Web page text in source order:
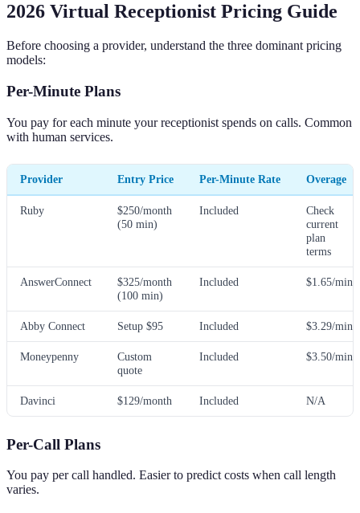
2026 Virtual Receptionist Pricing Guide
Before choosing a provider, understand the three dominant pricing
models:
Per-Minute Plans
You pay for each minute your receptionist spends on calls. Common
with human services.
Provider Entry Price Per-Minute Rate Overage
Ruby
$250/month
(50 min)
Included
Check
current
plan
terms
AnswerConnect
$325/month
(100 min)
Included $1.65/min
Abby Connect Setup $95 Included $3.29/min
Moneypenny
Custom
quote
Included $3.50/min
Davinci $129/month Included N/A
Per-Call Plans
You pay per call handled. Easier to predict costs when call length
varies.